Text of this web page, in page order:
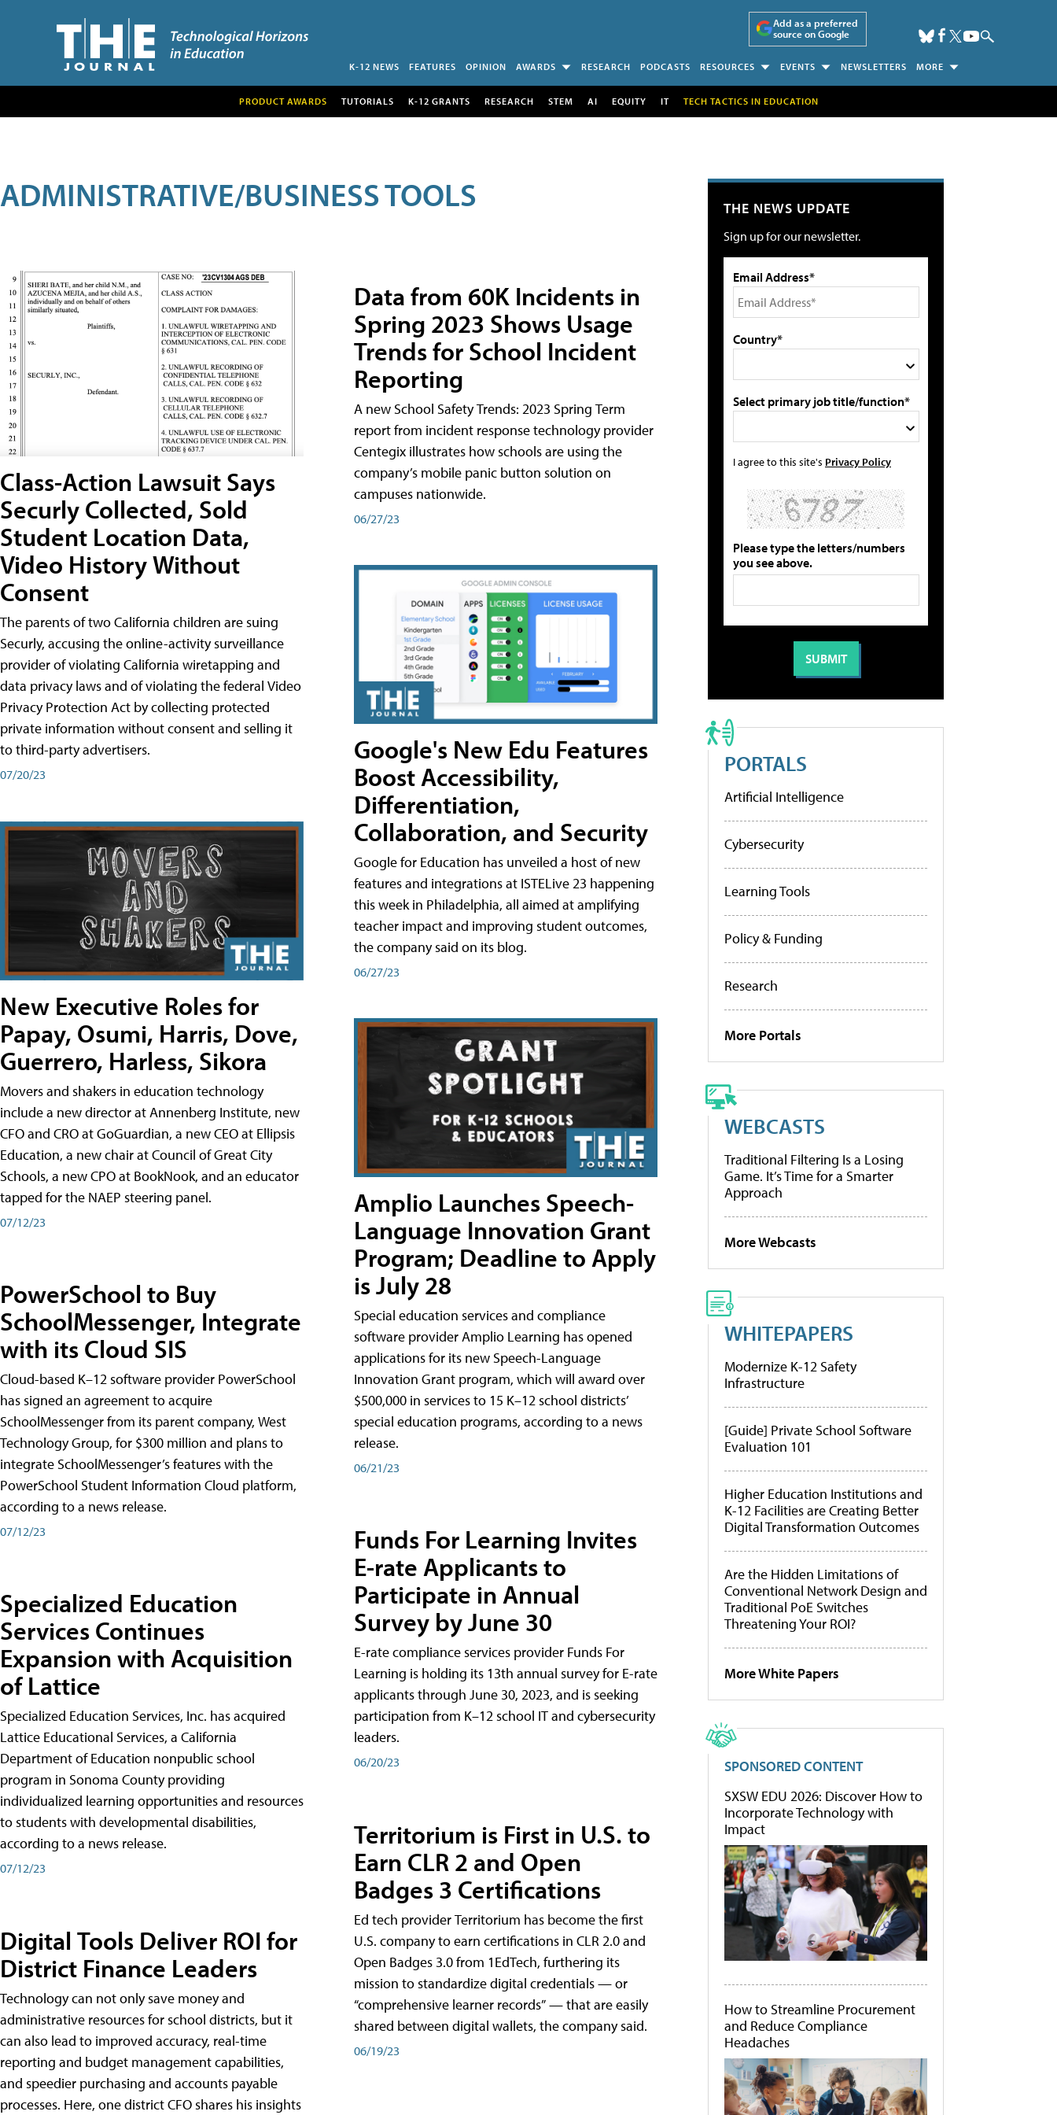
Add as a preferred
source on Google
K-12 NEWS FEATURES OPINION AWARDS RESEARCH PODCASTS RESOURCES EVENTS NEWSLETTERS MORE
PRODUCT AWARDS TUTORIALS K-12 GRANTS RESEARCH STEM AI EQUITY IT TECH TACTICS IN EDUCATION
ADMINISTRATIVE/BUSINESS TOOLS
Class-Action Lawsuit Says
Securly Collected, Sold
Student Location Data,
Video History Without
Consent
The parents of two California children are suing
Securly, accusing the online-activity surveillance
provider of violating California wiretapping and
data privacy laws and of violating the federal Video
Privacy Protection Act by collecting protected
private information without consent and selling it
to third-party advertisers.
07/20/23
New Executive Roles for
Papay, Osumi, Harris, Dove,
Guerrero, Harless, Sikora
Movers and shakers in education technology
include a new director at Annenberg Institute, new
CFO and CRO at GoGuardian, a new CEO at Ellipsis
Education, a new chair at Council of Great City
Schools, a new CPO at BookNook, and an educator
tapped for the NAEP steering panel.
07/12/23
PowerSchool to Buy
SchoolMessenger, Integrate
with its Cloud SIS
Cloud-based K–12 software provider PowerSchool
has signed an agreement to acquire
SchoolMessenger from its parent company, West
Technology Group, for $300 million and plans to
integrate SchoolMessenger’s features with the
PowerSchool Student Information Cloud platform,
according to a news release.
07/12/23
Specialized Education
Services Continues
Expansion with Acquisition
of Lattice
Specialized Education Services, Inc. has acquired
Lattice Educational Services, a California
Department of Education nonpublic school
program in Sonoma County providing
individualized learning opportunities and resources
to students with developmental disabilities,
according to a news release.
07/12/23
Digital Tools Deliver ROI for
District Finance Leaders
Technology can not only save money and
administrative resources for school districts, but it
can also lead to improved accuracy, real-time
reporting and budget management capabilities,
and speedier purchasing and accounts payable
processes. Here, one district CFO shares his insights
Data from 60K Incidents in
Spring 2023 Shows Usage
Trends for School Incident
Reporting
A new School Safety Trends: 2023 Spring Term
report from incident response technology provider
Centegix illustrates how schools are using the
company’s mobile panic button solution on
campuses nationwide.
06/27/23
Google's New Edu Features
Boost Accessibility,
Differentiation,
Collaboration, and Security
Google for Education has unveiled a host of new
features and integrations at ISTELive 23 happening
this week in Philadelphia, all aimed at amplifying
teacher impact and improving student outcomes,
the company said on its blog.
06/27/23
Amplio Launches Speech-
Language Innovation Grant
Program; Deadline to Apply
is July 28
Special education services and compliance
software provider Amplio Learning has opened
applications for its new Speech-Language
Innovation Grant program, which will award over
$500,000 in services to 15 K–12 school districts’
special education programs, according to a news
release.
06/21/23
Funds For Learning Invites
E-rate Applicants to
Participate in Annual
Survey by June 30
E-rate compliance services provider Funds For
Learning is holding its 13th annual survey for E-rate
applicants through June 30, 2023, and is seeking
participation from K–12 school IT and cybersecurity
leaders.
06/20/23
Territorium is First in U.S. to
Earn CLR 2 and Open
Badges 3 Certifications
Ed tech provider Territorium has become the first
U.S. company to earn certifications in CLR 2.0 and
Open Badges 3.0 from 1EdTech, furthering its
mission to standardize digital credentials — or
“comprehensive learner records” — that are easily
shared between digital wallets, the company said.
06/19/23
THE NEWS UPDATE
Sign up for our newsletter.
Email Address*
Country*
Select primary job title/function*
I agree to this site's Privacy Policy
Please type the letters/numbers
you see above.
PORTALS
Artificial Intelligence
Cybersecurity
Learning Tools
Policy & Funding
Research
More Portals
WEBCASTS
Traditional Filtering Is a Losing
Game. It’s Time for a Smarter
Approach
More Webcasts
WHITEPAPERS
Modernize K-12 Safety
Infrastructure
[Guide] Private School Software
Evaluation 101
Higher Education Institutions and
K-12 Facilities are Creating Better
Digital Transformation Outcomes
Are the Hidden Limitations of
Conventional Network Design and
Traditional PoE Switches
Threatening Your ROI?
More White Papers
SPONSORED CONTENT
SXSW EDU 2026: Discover How to
Incorporate Technology with
Impact
How to Streamline Procurement
and Reduce Compliance
Headaches